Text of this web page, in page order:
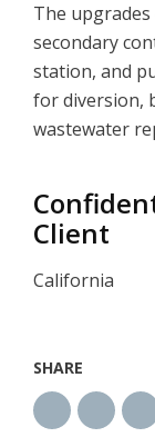
The
secondary
station, and
for diversion,
wastewater
Client
California
SHARE